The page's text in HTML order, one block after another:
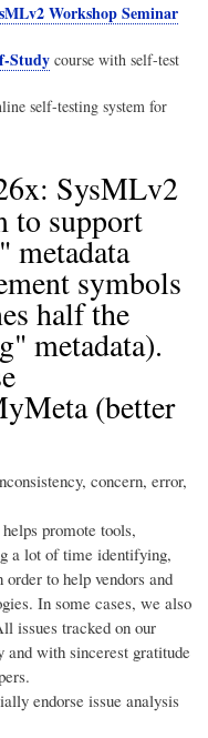
Workshop Seminar
Studycourse with self-test
self-testing system for
SysMLv2
to support
metadata
symbols
half the
metadata).
(better
concern, error,
promote tools,
a lot of time identifying,
to help vendors and
In some cases, we also
issues tracked on our
and with sincerest gratitude
endorse issue analysis